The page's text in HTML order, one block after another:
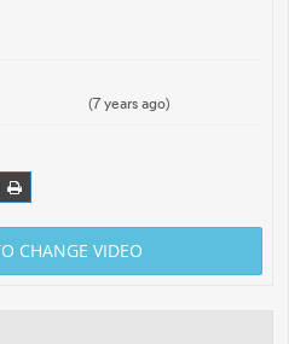
(7 years ago)
CHANGE VIDEO